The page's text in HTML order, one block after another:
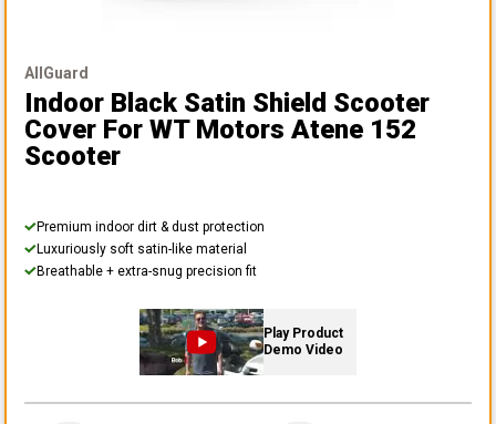
AllGuard
Indoor Black Satin Shield Scooter
Cover For WT Motors Atene 152
Scooter
Premium indoor dirt & dust protection
Luxuriously soft satin-like material
Breathable + extra-snug precision fit
Play Product
Demo Video